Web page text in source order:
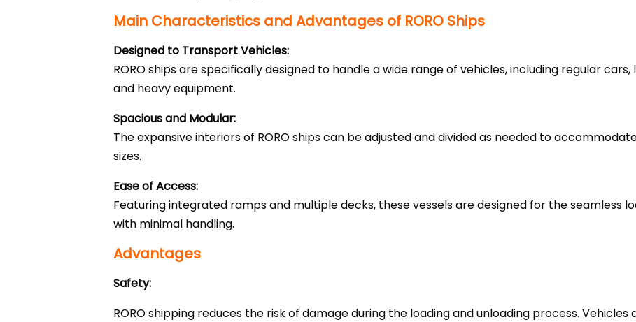
Main Characteristics and Advantages of RORO Ships
Designed to Transport Vehicles:
RORO ships are specifically designed to handle a wide range of vehicles, including regular
and heavy equipment.
Spacious and Modular:
The expansive interiors of RORO ships can be adjusted and divided as needed to
sizes.
Ease of Access:
Featuring integrated ramps and multiple decks, these vessels are designed for the seamless
with minimal handling.
Advantages
Safety:
RORO shipping reduces the risk of damage during the loading and unloading process.